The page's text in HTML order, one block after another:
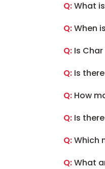
Q:What
Q:When
Q:Is Char
Q:Is
Q:How
Q:Is
Q:Which
Q:What